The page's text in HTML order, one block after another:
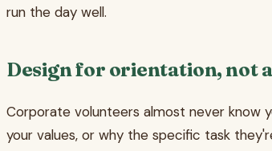
run the day well.
Design for orientation, not
Corporate volunteers almost never know
your values, or why the specific task